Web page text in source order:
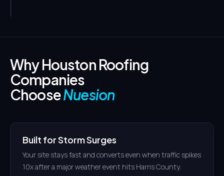
Why Houston Roofing
Companies
ChooseNuesion
Built for Storm Surges
Your site stays fast and converts even when traffic spikes
10x after a major weather event hits Harris County.